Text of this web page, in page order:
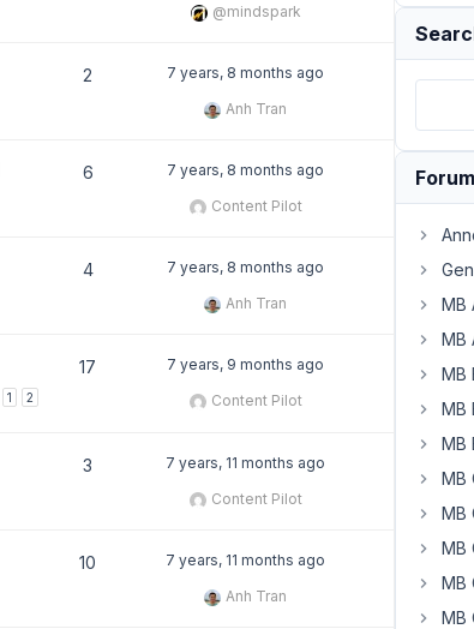
@mindspark
2
7 years, 8 months ago
Anh Tran
6
7 years, 8 months ago
Content Pilot
4
7 years, 8 months ago
Anh Tran
1 2
17
7 years, 9 months ago
Content Pilot
3
7 years, 11 months ago
Content Pilot
10
7 years, 11 months ago
Anh Tran
MB
MB
MB
MB
MB
MB
MB
MB
MB
MB